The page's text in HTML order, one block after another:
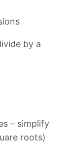
by a
– simplify
roots)